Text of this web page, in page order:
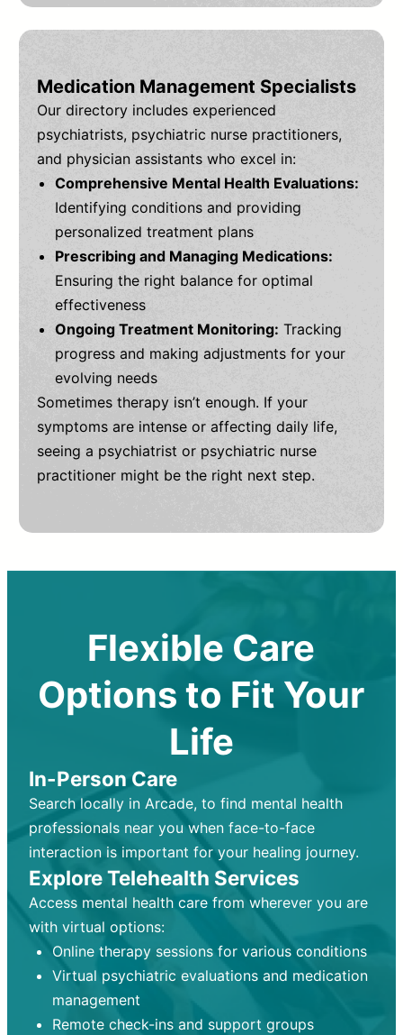
Medication Management Specialists
Our directory includes experienced
psychiatrists, psychiatric nurse practitioners,
and physician assistants who excel in:
Comprehensive Mental Health Evaluations:
Identifying conditions and providing
personalized treatment plans
Prescribing and Managing Medications:
Ensuring the right balance for optimal
effectiveness
Ongoing Treatment Monitoring: Tracking
progress and making adjustments for your
evolving needs
Sometimes therapy isn’t enough. If your
symptoms are intense or affecting daily life,
seeing a psychiatrist or psychiatric nurse
practitioner might be the right next step.
Flexible Care
Options to Fit Your
Life
In-Person Care
Search locally in Arcade, to find mental health
professionals near you when face-to-face
interaction is important for your healing journey.
Explore Telehealth Services
Access mental health care from wherever you are
with virtual options:
Online therapy sessions for various conditions
Virtual psychiatric evaluations and medication
management
Remote check-ins and support groups